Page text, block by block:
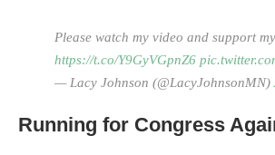
Please watch my video and support
https://t.co/Y9GyVGpnZ6
— Lacy Johnson (@LacyJohnsonMN)
Running for Congress